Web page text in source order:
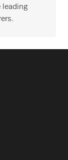
leading